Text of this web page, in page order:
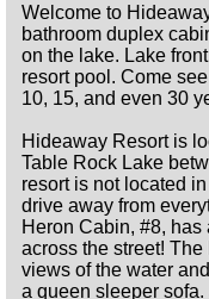
Welcome to
bathroom duplex
on the lake. Lake
resort pool. Come
10, 15, and even 30
Hideaway Resort is
Table Rock Lake
resort is not located
drive away from
Heron Cabin, #8,
across the street!
views of the water
a queen sleeper